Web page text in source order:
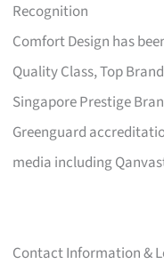
Recognition
Comfort Design has
Quality Class, Top
Singapore Prestige
Greenguard
media including
Contact Information &